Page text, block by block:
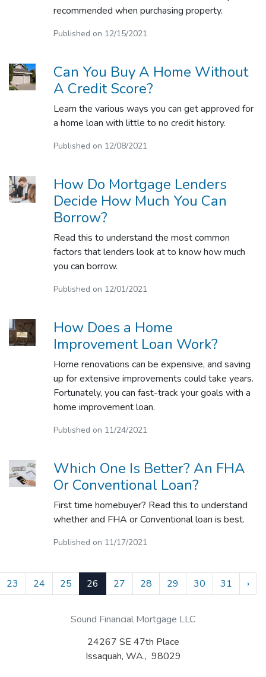
recommended when purchasing property.
Published on 12/15/2021
Can You Buy A Home Without
A Credit Score?
Learn the various ways you can get approved for
a home loan with little to no credit history.
Published on 12/08/2021
How Do Mortgage Lenders
Decide How Much You Can
Borrow?
Read this to understand the most common
factors that lenders look at to know how much
you can borrow.
Published on 12/01/2021
How Does a Home
Improvement Loan Work?
Home renovations can be expensive, and saving
up for extensive improvements could take years.
Fortunately, you can fast-track your goals with a
home improvement loan.
Published on 11/24/2021
Which One Is Better? An FHA
Or Conventional Loan?
First time homebuyer? Read this to understand
whether and FHA or Conventional loan is best.
Published on 11/17/2021
23 24 25 26 27 28 29 30 31 ›
Sound Financial Mortgage LLC
24267 SE 47th Place
Issaquah, WA., 98029